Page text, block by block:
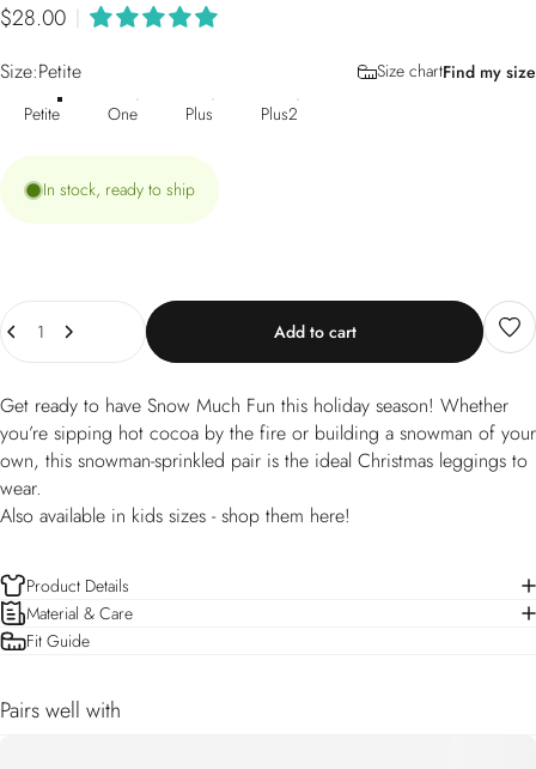
$28.00
Size
Size:Petite Size chartFind my size
Petite
One Plus Plus2
In stock, ready to ship
Quantity
Add to cart
Get ready to have Snow Much Fun this holiday season! Whether
you’re sipping hot cocoa by the fire or building a snowman of your
own, this snowman-sprinkled pair is the ideal Christmas leggings to
wear.
Also available in kids sizes -shop them here!
Product Details
Material & Care
Fit Guide
Pairs well with